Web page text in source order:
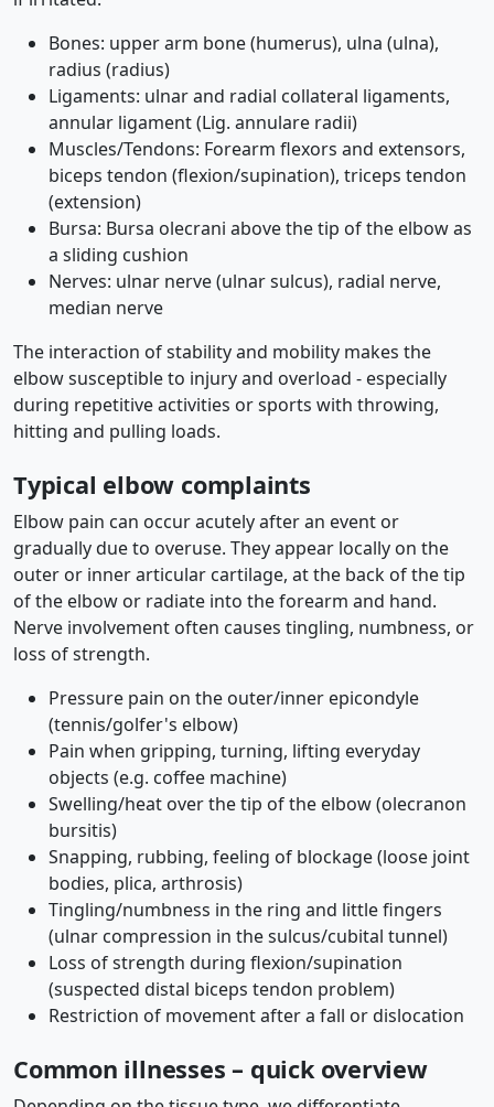
Bones: upper arm bone (humerus), ulna (ulna),
radius (radius)
Ligaments: ulnar and radial collateral ligaments,
annular ligament (Lig. annulare radii)
Muscles/Tendons: Forearm flexors and extensors,
biceps tendon (flexion/supination), triceps tendon
(extension)
Bursa: Bursa olecrani above the tip of the elbow as
a sliding cushion
Nerves: ulnar nerve (ulnar sulcus), radial nerve,
median nerve
The interaction of stability and mobility makes the
elbow susceptible to injury and overload - especially
during repetitive activities or sports with throwing,
hitting and pulling loads.
Typical elbow complaints
Elbow pain can occur acutely after an event or
gradually due to overuse. They appear locally on the
outer or inner articular cartilage, at the back of the tip
of the elbow or radiate into the forearm and hand.
Nerve involvement often causes tingling, numbness, or
loss of strength.
Pressure pain on the outer/inner epicondyle
(tennis/golfer's elbow)
Pain when gripping, turning, lifting everyday
objects (e.g. coffee machine)
Swelling/heat over the tip of the elbow (olecranon
bursitis)
Snapping, rubbing, feeling of blockage (loose joint
bodies, plica, arthrosis)
Tingling/numbness in the ring and little fingers
(ulnar compression in the sulcus/cubital tunnel)
Loss of strength during flexion/supination
(suspected distal biceps tendon problem)
Restriction of movement after a fall or dislocation
Common illnesses – quick overview